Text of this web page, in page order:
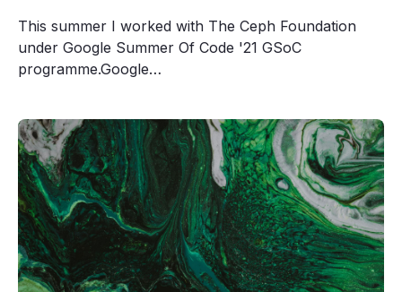
This summer I worked with The Ceph Foundation
under Google Summer Of Code '21 GSoC
programme.Google…